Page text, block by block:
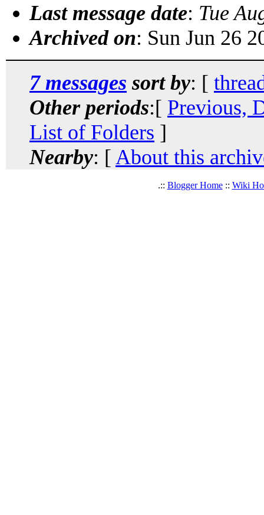
Last message date: Tue
Archived on: Sun Jun 26
7 messages sort by: [
Other periods:[ Previous,
List of Folders ]
Nearby: [ About this
.:: Blogger Home:: Wiki